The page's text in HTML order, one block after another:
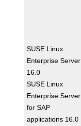
SUSE Linux
Enterprise Server
16.0
SUSE Linux
Enterprise Server
for SAP
applications 16.0